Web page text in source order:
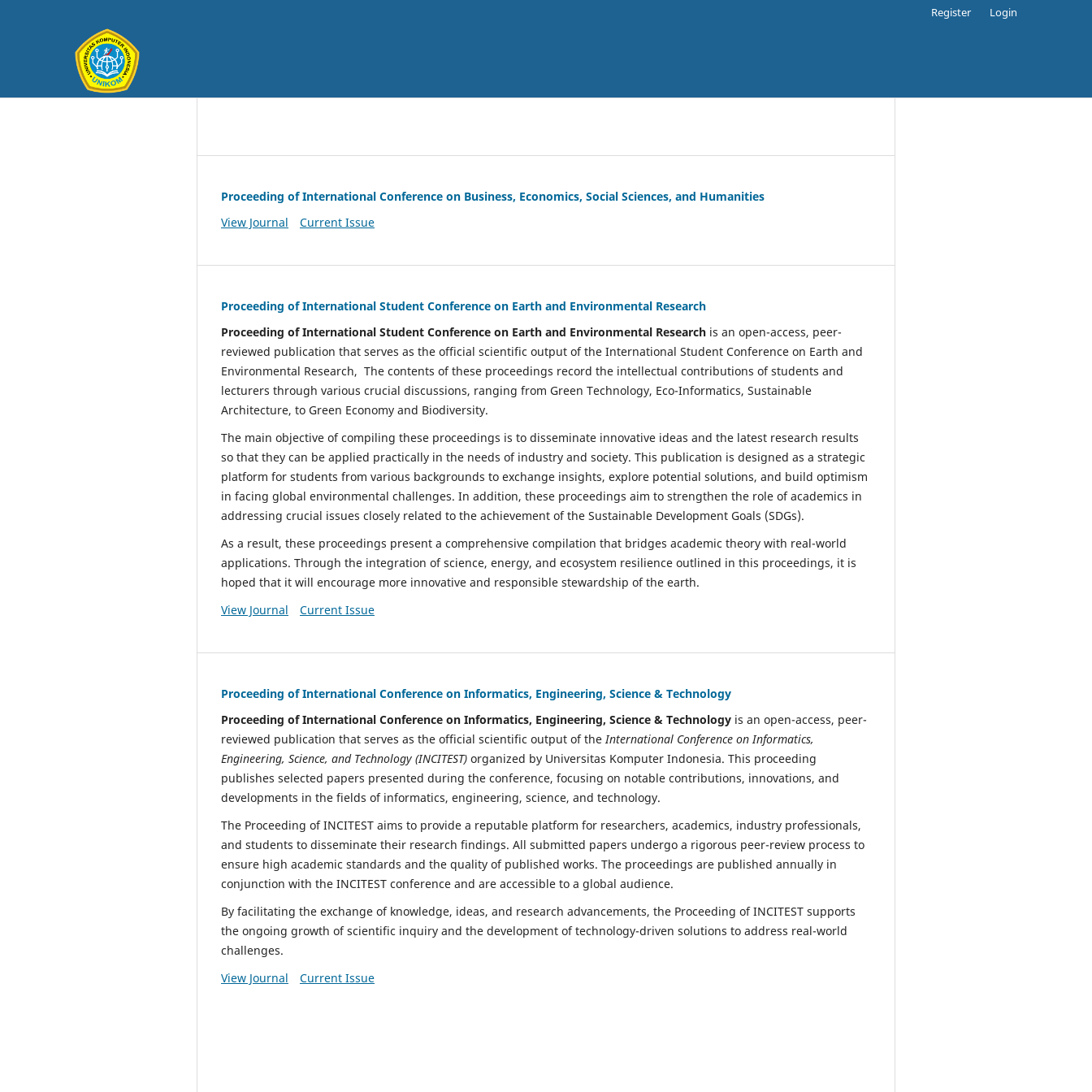
Register Login
Proceeding of International Conference on Business, Economics, Social Sciences, and Humanities
View Journal
Current Issue
Proceeding of International Student Conference on Earth and Environmental Research
Proceeding of International Student Conference on Earth and Environmental Research is an open-access, peer-
reviewed publication that serves as the official scientific output of the International Student Conference on Earth and
Environmental Research, The contents of these proceedings record the intellectual contributions of students and
lecturers through various crucial discussions, ranging from Green Technology, Eco-Informatics, Sustainable
Architecture, to Green Economy and Biodiversity.
The main objective of compiling these proceedings is to disseminate innovative ideas and the latest research results
so that they can be applied practically in the needs of industry and society. This publication is designed as a strategic
platform for students from various backgrounds to exchange insights, explore potential solutions, and build optimism
in facing global environmental challenges. In addition, these proceedings aim to strengthen the role of academics in
addressing crucial issues closely related to the achievement of the Sustainable Development Goals (SDGs).
As a result, these proceedings present a comprehensive compilation that bridges academic theory with real-world
applications. Through the integration of science, energy, and ecosystem resilience outlined in this proceedings, it is
hoped that it will encourage more innovative and responsible stewardship of the earth.
View Journal
Current Issue
Proceeding of International Conference on Informatics, Engineering, Science & Technology
Proceeding of International Conference on Informatics, Engineering, Science & Technology is an open-access, peer-
reviewed publication that serves as the official scientific output of the International Conference on Informatics,
Engineering, Science, and Technology (INCITEST) organized by Universitas Komputer Indonesia. This proceeding
publishes selected papers presented during the conference, focusing on notable contributions, innovations, and
developments in the fields of informatics, engineering, science, and technology.
The Proceeding of INCITEST aims to provide a reputable platform for researchers, academics, industry professionals,
and students to disseminate their research findings. All submitted papers undergo a rigorous peer-review process to
ensure high academic standards and the quality of published works. The proceedings are published annually in
conjunction with the INCITEST conference and are accessible to a global audience.
By facilitating the exchange of knowledge, ideas, and research advancements, the Proceeding of INCITEST supports
the ongoing growth of scientific inquiry and the development of technology-driven solutions to address real-world
challenges.
View Journal
Current Issue